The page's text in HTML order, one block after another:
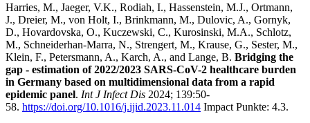
Harries, M., Jaeger, V.K., Rodiah, I., Hassenstein, M.J., Ortmann,
J., Dreier, M., von Holt, I., Brinkmann, M., Dulovic, A., Gornyk,
D., Hovardovska, O., Kuczewski, C., Kurosinski, M.A., Schlotz,
M., Schneiderhan-Marra, N., Strengert, M., Krause, G., Sester, M.,
Klein, F., Petersmann, A., Karch, A., and Lange, B. Bridging the
gap - estimation of 2022/2023 SARS-CoV-2 healthcare burden
in Germany based on multidimensional data from a rapid
epidemic panel. Int J Infect Dis 2024; 139:50-
58. https://doi.org/10.1016/j.ijid.2023.11.014 Impact Punkte: 4.3.